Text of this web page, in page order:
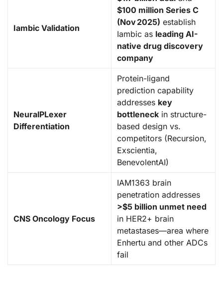
Iambic Validation
$100 million Series C
(Nov 2025) establish
Iambic as leading AI-
native drug discovery
company
NeuralPLexer
Differentiation
Protein-ligand
prediction capability
addresses key
bottleneck in structure-
based design vs.
competitors (Recursion,
Exscientia,
BenevolentAI)
CNS Oncology Focus
IAM1363 brain
penetration addresses
>$5 billion unmet need
in HER2+ brain
metastases—area where
Enhertu and other ADCs
fail